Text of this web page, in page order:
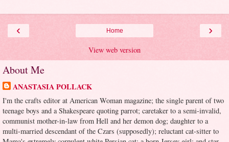
‹ ›
Home
View web version
About Me
ANASTASIA POLLACK
I'm the crafts editor at American Woman magazine; the single parent of two
teenage boys and a Shakespeare quoting parrot; caretaker to a semi-invalid,
communist mother-in-law from Hell and her demon dog; daughter to a
multi-married descendant of the Czars (supposedly); reluctant cat-sitter to